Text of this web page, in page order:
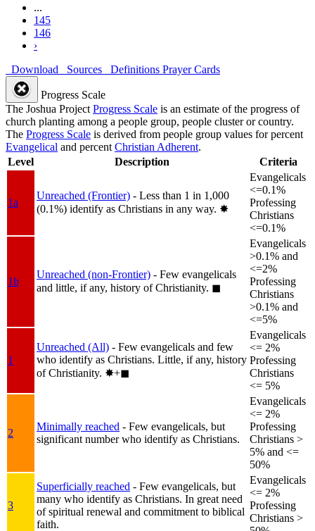
...
145
146
›
Download
Sources Definitions Prayer Cards
Progress Scale
The Joshua Project Progress Scale is an estimate of the progress of
church planting among a people group, people cluster or country.
The Progress Scale is derived from people group values for percent
Evangelical and percent Christian Adherent.
Level
Description Criteria
1a
Unreached (Frontier) - Less than 1 in 1,000
(0.1%) identify as Christians in any way. ✸︎
Evangelicals
<=0.1%
Professing
Christians
<=0.1%
1b
Unreached (non-Frontier) - Few evangelicals
and little, if any, history of Christianity. ◼︎
Evangelicals
>0.1% and
<=2%
Professing
Christians
>0.1% and
<=5%
1
Unreached (All) - Few evangelicals and few
who identify as Christians. Little, if any, history
of Christianity. ✸︎+◼︎
Evangelicals
<= 2%
Professing
Christians
<= 5%
2
Minimally reached - Few evangelicals, but
significant number who identify as Christians.
Evangelicals
<= 2%
Professing
Christians >
5% and <=
50%
3
Superficially reached - Few evangelicals, but
many who identify as Christians. In great need
of spiritual renewal and commitment to biblical
faith.
Evangelicals
<= 2%
Professing
Christians >